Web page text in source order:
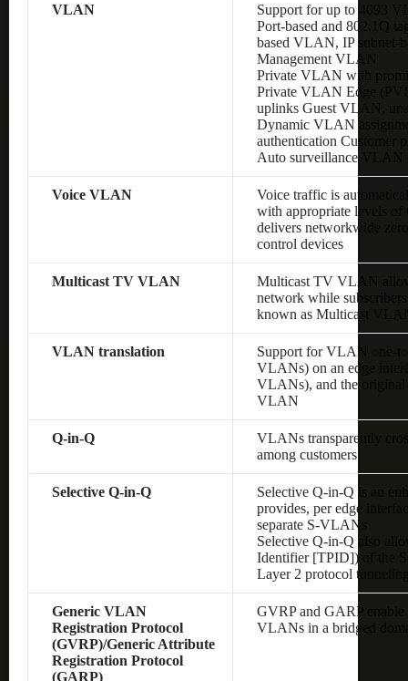
VLAN
Support for up to 4093
Port-based and 802.1Q
based VLAN, IP subnet-
Management VLAN
Private VLAN with
Private VLAN Edge
uplinks Guest VLAN,
Dynamic VLAN
authentication Customer
Auto surveillance
Voice VLAN
Voice traffic is
with appropriate levels
delivers networkwide
control devices
Multicast TV VLAN
Multicast TV VLAN
network while
known as Multicast
VLAN translation
Support for VLAN one-
VLANs) on an edge
VLANs), and the original
VLAN
Q-in-Q
VLANs transparently
among customers
Selective Q-in-Q
Selective Q-in-Q is an
provides, per edge
separate S-VLANs
Selective Q-in-Q also
Identifier [TPID]) of the
Layer 2 protocol
Generic VLAN
Registration Protocol
(GVRP)/Generic Attribute
Registration Protocol
(GARP)
GVRP and GARP
VLANs in a bridged